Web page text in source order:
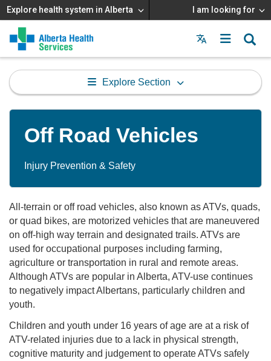
Explore health system in Alberta I am looking for
Menu
MAIN
MENU
Explore Section
Off Road Vehicles
Injury Prevention & Safety
All-terrain or off road vehicles, also known as ATVs, quads,
or quad bikes, are motorized vehicles that are maneuvered
on off-high way terrain and designated trails. ATVs are
used for occupational purposes including farming,
agriculture or transportation in rural and remote areas.
Although ATVs are popular in Alberta, ATV-use continues
to negatively impact Albertans, particularly children and
youth.
Children and youth under 16 years of age are at a risk of
ATV-related injuries due to a lack in physical strength,
cognitive maturity and judgement to operate ATVs safely